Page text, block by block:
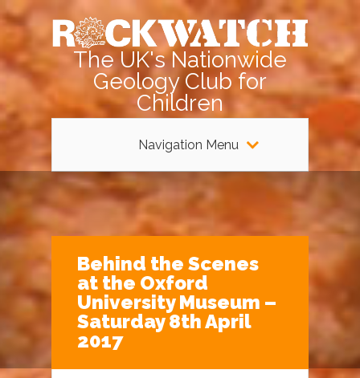
The UK's Nationwide
Geology Club for
Children
Navigation Menu
Behind the Scenes
at the Oxford
University Museum –
Saturday 8th April
2017